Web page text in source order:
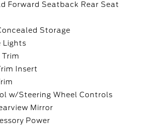
Forward Seatback Rear Seat
Storage
Lights
Insert
w/Steering Wheel Controls
Mirror
Power